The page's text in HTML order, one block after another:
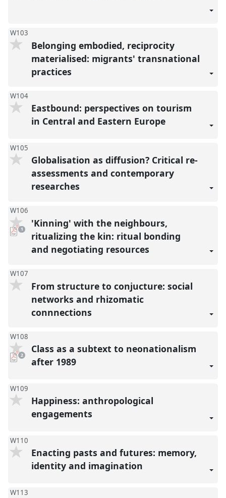
W103
Belonging embodied, reciprocity
materialised: migrants' transnational
practices
W104
Eastbound: perspectives on tourism
in Central and Eastern Europe
W105
Globalisation as diffusion? Critical re-
assessments and contemporary
researches
W106
pdf
download
present
1
'Kinning' with the neighbours,
ritualizing the kin: ritual bonding
and negotiating resources
W107
From structure to conjucture: social
networks and rhizomatic
connnections
W108
pdf
downloads
present
2
Class as a subtext to neonationalism
after 1989
W109
Happiness: anthropological
engagements
W110
Enacting pasts and futures: memory,
identity and imagination
W113